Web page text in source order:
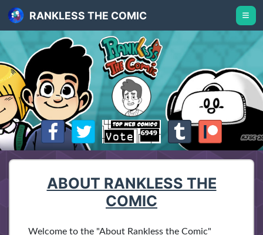
RANKLESS THE COMIC
ABOUT RANKLESS THE
COMIC
Welcome to the "About Rankless the Comic"